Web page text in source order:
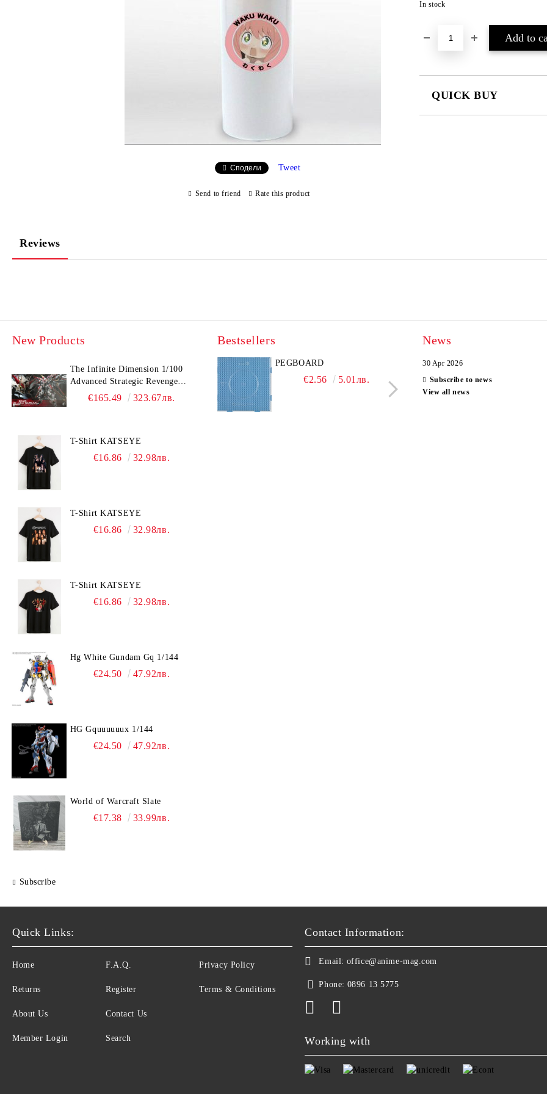
In stock
QUICK BUY
Сподели Tweet
Send to friend Rate this product
Reviews
New Products
The Infinite Dimension 1/100
Advanced Strategic Revenge
Titan RT-002 Nemesis
€165.49 323.67лв.
T-Shirt KATSEYE
€16.86 32.98лв.
T-Shirt KATSEYE
€16.86 32.98лв.
T-Shirt KATSEYE
€16.86 32.98лв.
Hg White Gundam Gq 1/144
€24.50 47.92лв.
HG Gquuuuuux 1/144
€24.50 47.92лв.
World of Warcraft Slate
€17.38 33.99лв.
Subscribe
Bestsellers
PEGBOARD
€2.56 5.01лв.
MYSTERY BOX
News
30 Apr 2026
Subscribe to news
View all news
Quick Links:
Home
Returns
About Us
Member Login
F.A.Q.
Register
Contact Us
Search
Privacy Policy
Terms & Conditions
Contact Information:
Email: office@anime-mag.com
Phone: 0896 13 5775
Working with